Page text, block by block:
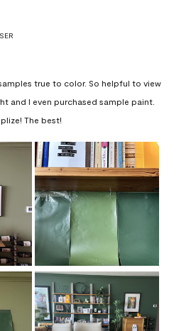
true to color. So helpful to view
and I even purchased sample paint.
The best!